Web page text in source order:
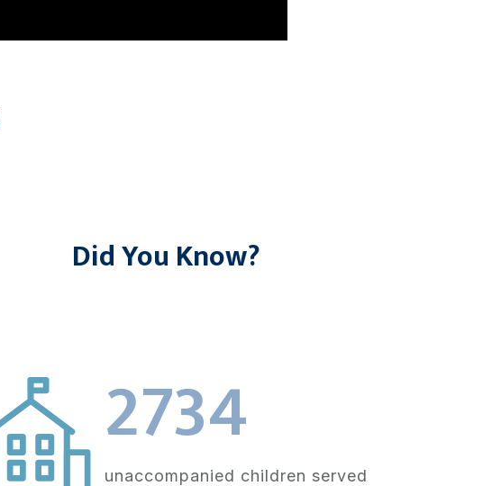
Did You Know?
2734
unaccompanied children served